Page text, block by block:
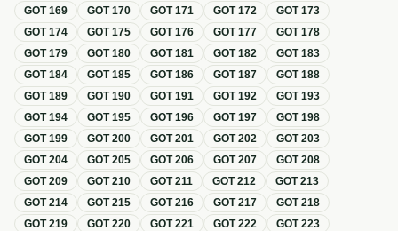
GOT169 GOT170 GOT171 GOT172 GOT173
GOT174 GOT175 GOT176 GOT177 GOT178
GOT179 GOT180 GOT181 GOT182 GOT183
GOT184 GOT185 GOT186 GOT187 GOT188
GOT189 GOT190 GOT191 GOT192 GOT193
GOT194 GOT195 GOT196 GOT197 GOT198
GOT199 GOT200 GOT201 GOT202 GOT203
GOT204 GOT205 GOT206 GOT207 GOT208
GOT209 GOT210 GOT211 GOT212 GOT213
GOT214 GOT215 GOT216 GOT217 GOT218
GOT219 GOT220 GOT221 GOT222 GOT223